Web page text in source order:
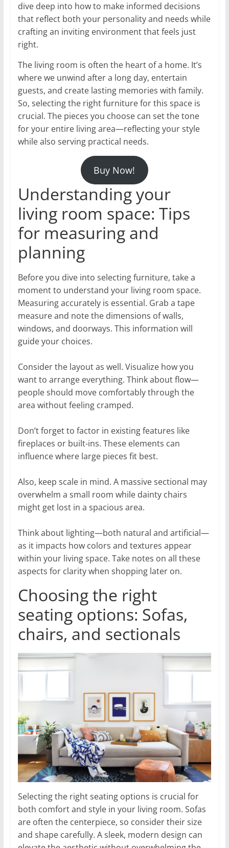
dive deep into how to make informed decisions
that reflect both your personality and needs while
crafting an inviting environment that feels just
right.
The living room is often the heart of a home. It’s
where we unwind after a long day, entertain
guests, and create lasting memories with family.
So, selecting the right furniture for this space is
crucial. The pieces you choose can set the tone
for your entire living area—reflecting your style
while also serving practical needs.
Buy Now!
Understanding your
living room space: Tips
for measuring and
planning
Before you dive into selecting furniture, take a
moment to understand your living room space.
Measuring accurately is essential. Grab a tape
measure and note the dimensions of walls,
windows, and doorways. This information will
guide your choices.
Consider the layout as well. Visualize how you
want to arrange everything. Think about flow—
people should move comfortably through the
area without feeling cramped.
Don’t forget to factor in existing features like
fireplaces or built-ins. These elements can
influence where large pieces fit best.
Also, keep scale in mind. A massive sectional may
overwhelm a small room while dainty chairs
might get lost in a spacious area.
Think about lighting—both natural and artificial—
as it impacts how colors and textures appear
within your living space. Take notes on all these
aspects for clarity when shopping later on.
Choosing the right
seating options: Sofas,
chairs, and sectionals
Selecting the right seating options is crucial for
both comfort and style in your living room. Sofas
are often the centerpiece, so consider their size
and shape carefully. A sleek, modern design can